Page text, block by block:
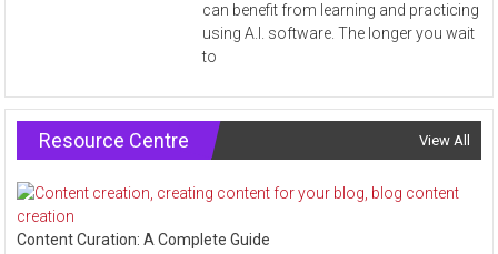
can benefit from learning and practicing
using A.I. software. The longer you wait
to
Resource Centre View All
Content Curation: A Complete Guide